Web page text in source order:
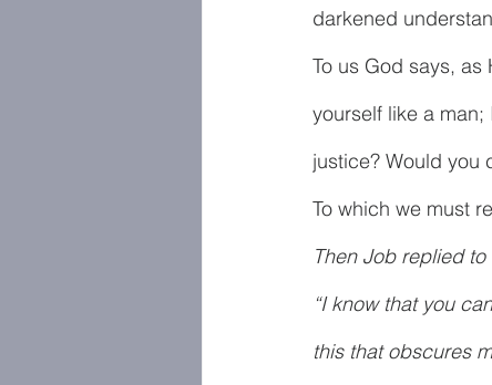
darkened
To us God says, as
yourself like a
justice? Would you
To which we must
Then Job replied
“I know that you
this that obscures